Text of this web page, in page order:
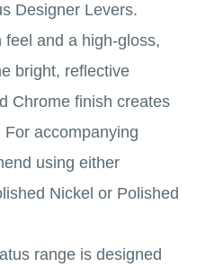
Designer Levers.
and a high-gloss,
bright, reflective
Chrome finish creates
accompanying
using either
Nickel or Polished
range is designed